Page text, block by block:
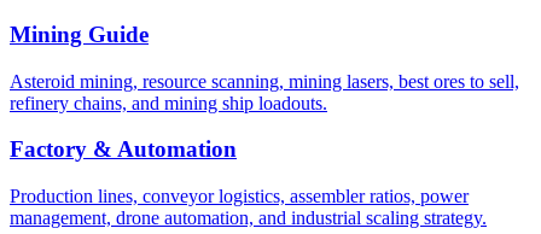
Mining Guide
Asteroid mining, resource scanning, mining lasers, best ores to sell,
refinery chains, and mining ship loadouts.
Factory & Automation
Production lines, conveyor logistics, assembler ratios, power
management, drone automation, and industrial scaling strategy.